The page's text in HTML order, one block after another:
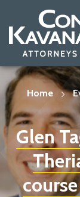
Skip
content
Home
Glen